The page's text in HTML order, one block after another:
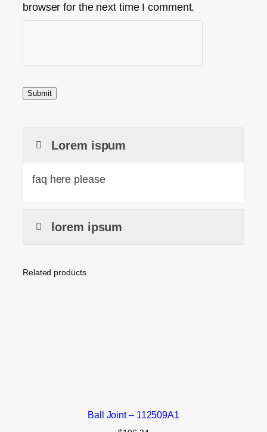
browser for the next time I comment.
Lorem ispum
faq here please
lorem ipsum
Related products
Ball Joint – 112509A1